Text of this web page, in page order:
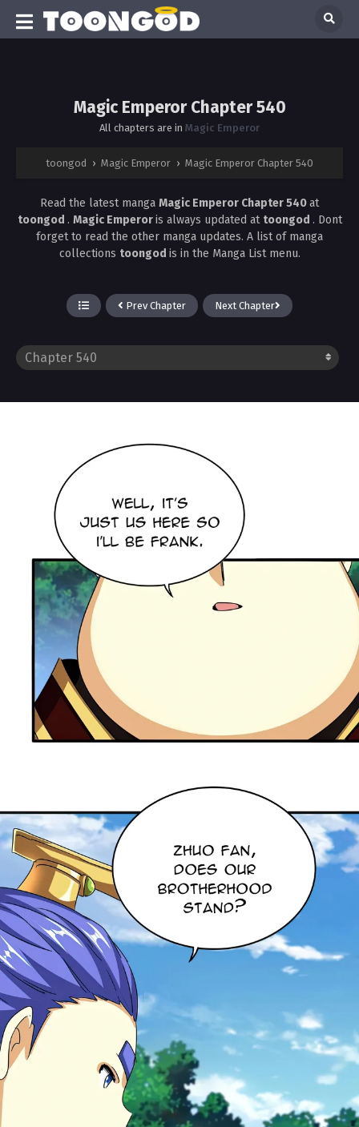
Magic Emperor Chapter 540
All chapters are in Magic Emperor
toongod › Magic Emperor › Magic Emperor Chapter 540
Read the latest manga Magic Emperor Chapter 540at
toongod . Magic Emperoris always updated at toongod . Dont
forget to read the other manga updates. A list of manga
collections toongod is in the Manga List menu.
Prev Chapter Next Chapter